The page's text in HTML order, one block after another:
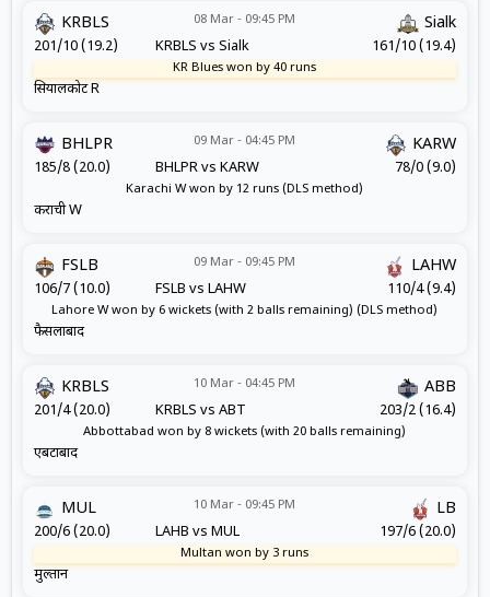
KRBLS vs Sialk
08 Mar - 09:45 PM
सियालकोट R
KRBLS Sialk
201/10 (19.2) 161/10 (19.4)
KR Blues won by 40 runs
BHLPR vs KARW
09 Mar - 04:45 PM
कराची W
BHLPR KARW
185/8 (20.0) 78/0 (9.0)
Karachi W won by 12 runs (DLS method)
FSLB vs LAHW
09 Mar - 09:45 PM
फैसलाबाद
FSLB LAHW
106/7 (10.0) 110/4 (9.4)
Lahore W won by 6 wickets (with 2 balls remaining) (DLS method)
KRBLS vs ABT
10 Mar - 04:45 PM
एबटाबाद
KRBLS ABB
201/4 (20.0) 203/2 (16.4)
Abbottabad won by 8 wickets (with 20 balls remaining)
LAHB vs MUL
10 Mar - 09:45 PM
मुल्तान
MUL LB
200/6 (20.0) 197/6 (20.0)
Multan won by 3 runs